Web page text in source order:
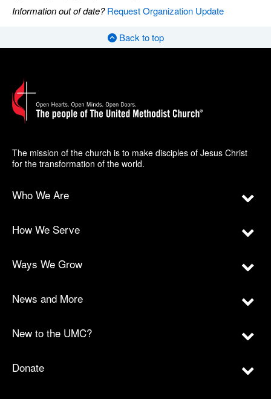
Information out of date?Request Organization Update
Back to top
The mission of the church is to make disciples of Jesus Christ
for the transformation of the world.
Who We Are
How We Serve
Ways We Grow
News and More
New to the UMC?
Donate